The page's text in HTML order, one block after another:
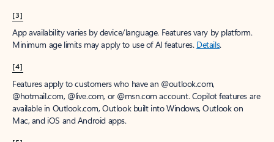
[3]
App availability varies by device/language. Features vary by platform.
Minimum age limits may apply to use of AI features. Details.
[4]
Features apply to customers who have an @outlook.com,
@hotmail.com, @live.com, or @msn.com account. Copilot features are
available in Outlook.com, Outlook built into Windows, Outlook on
Mac, and iOS and Android apps.